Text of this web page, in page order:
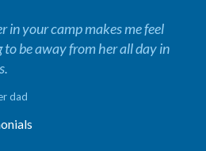
in your camp makes me feel
be away from her all day in
dad